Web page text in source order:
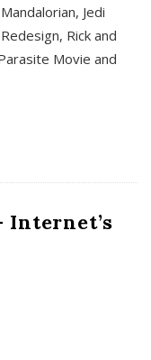
Jedi
Rick and
Movie and
Internet’s